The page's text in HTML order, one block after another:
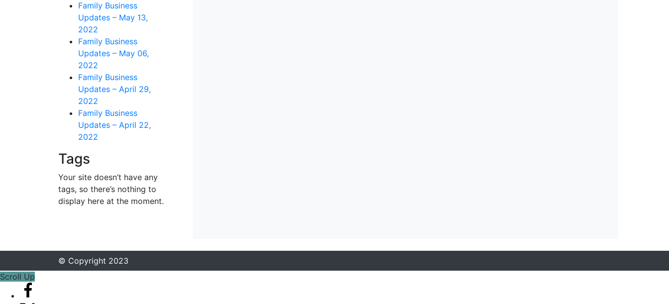
Family Business
Updates – May 13,
2022
Family Business
Updates – May 06,
2022
Family Business
Updates – April 29,
2022
Family Business
Updates – April 22,
2022
Tags
Your site doesn’t have any
tags, so there’s nothing to
display here at the moment.
© Copyright 2023
Scroll Up